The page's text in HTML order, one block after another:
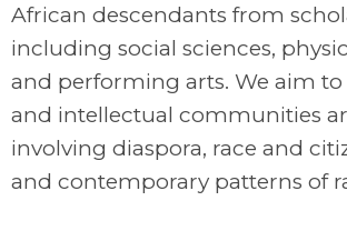
African descendants from
including social sciences,
and performing arts. We aim
and intellectual communities
involving diaspora, race and
and contemporary patterns of